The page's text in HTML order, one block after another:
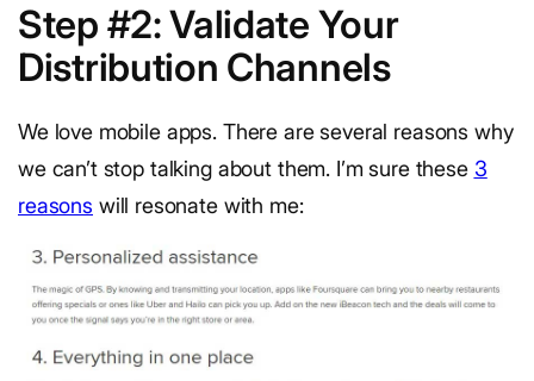
Step #2: Validate Your
Distribution Channels
We love mobile apps. There are several reasons why
we can’t stop talking about them. I’m sure these 3
reasons will resonate with me: